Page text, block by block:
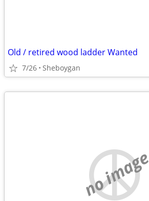
Old / retired wood ladder Wanted
7/26 Sheboygan
no image